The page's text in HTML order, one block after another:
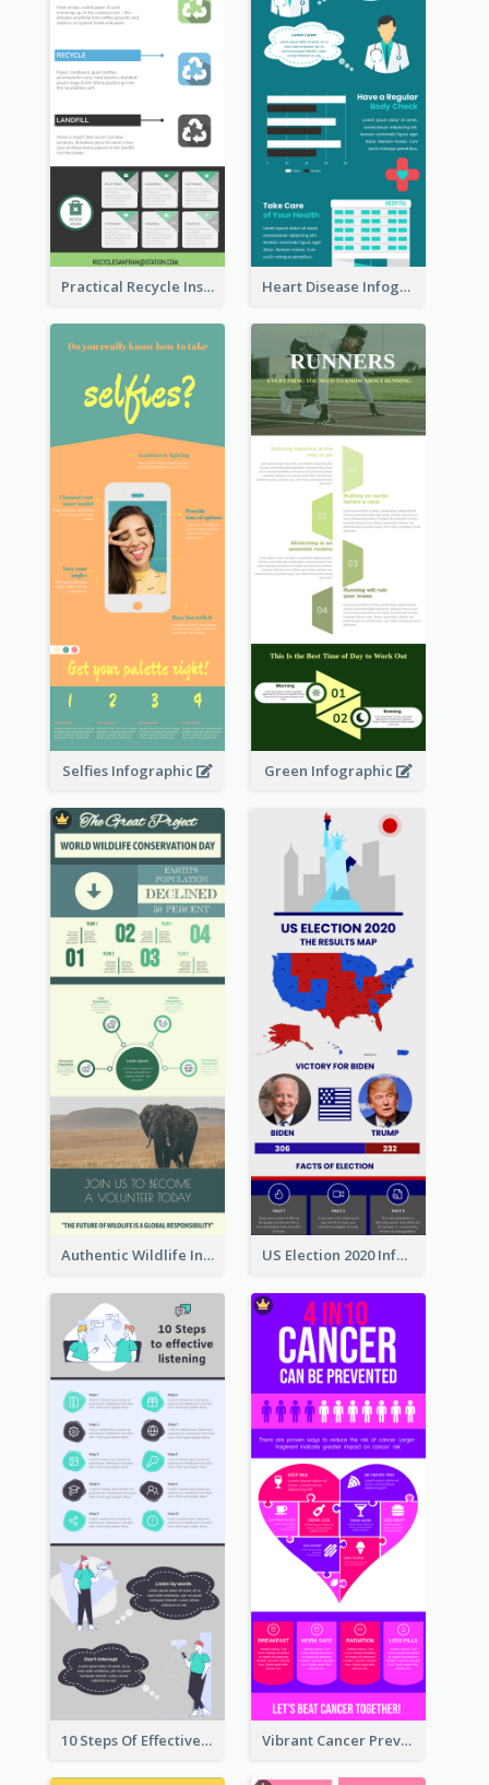
Practical Recycle Instruction Infographic Design Ideas Heart Disease Infographic
Selfies Infographic Green Infographic
Authentic Wildlife Information Infographic Poster Design US Election 2020 Infographic
10 Steps Of Effective Listening Infographic Vibrant Cancer Prevention Infographic Design Idea